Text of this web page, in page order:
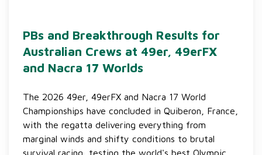
PBs and Breakthrough Results for
Australian Crews at 49er, 49erFX
and Nacra 17 Worlds
The 2026 49er, 49erFX and Nacra 17 World
Championships have concluded in Quiberon, France,
with the regatta delivering everything from
marginal winds and shifty conditions to brutal
survival racing, testing the world's best Olympic